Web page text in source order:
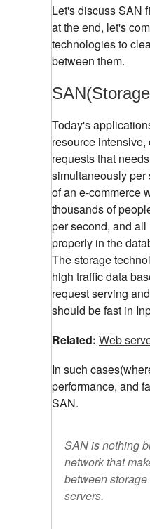
Let's discuss SAN
at the end, let's
technologies to
between them.
Today's
resource
requests that
simultaneously per
of an e-commerce
thousands of
per second, and
properly in the
The storage
high traffic data
request serving
should be fast in
Related: Web
In such
performance, and
SAN.
SAN is nothing
network that
between
servers.